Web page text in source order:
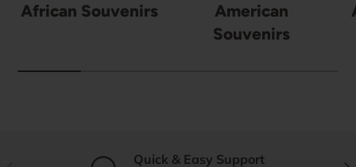
African Souvenirs
American
Souvenirs
Quick & Easy Support